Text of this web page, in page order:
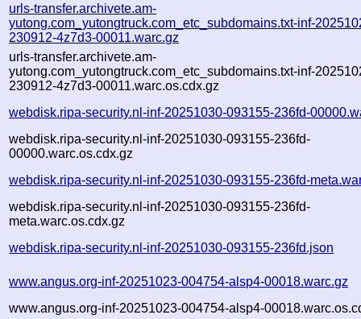
urls-transfer.archivete.am-
yutong.com_yutongtruck.com_etc_subdomains.txt-inf-
230912-4z7d3-00011.warc.gz
urls-transfer.archivete.am-
yutong.com_yutongtruck.com_etc_subdomains.txt-inf-
230912-4z7d3-00011.warc.os.cdx.gz
webdisk.ripa-security.nl-inf-20251030-093155-236fd-
webdisk.ripa-security.nl-inf-20251030-093155-236fd-
00000.warc.os.cdx.gz
webdisk.ripa-security.nl-inf-20251030-093155-236fd-
webdisk.ripa-security.nl-inf-20251030-093155-236fd-
meta.warc.os.cdx.gz
webdisk.ripa-security.nl-inf-20251030-093155-236fd.json
www.angus.org-inf-20251023-004754-alsp4-00018.warc.gz
www.angus.org-inf-20251023-004754-alsp4-